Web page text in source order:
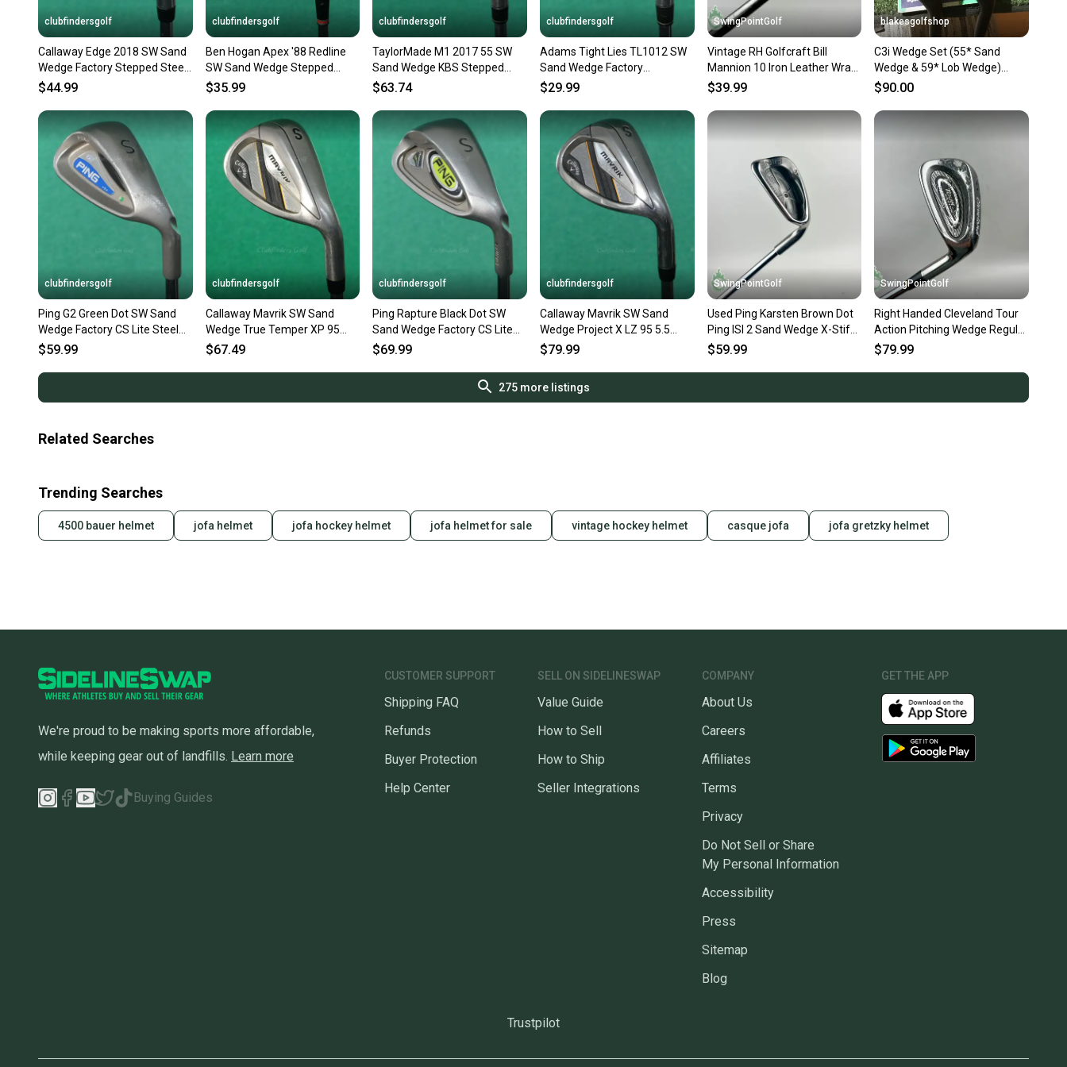
Sellers receive feedback on every transaction, so you can feel
confident before you purchase. Easily message the seller with
questions about your item at any time.
clubfindersgolf
Callaway Edge 2018 SW Sand
Wedge Factory Stepped Steel
Regular
$44.99
clubfindersgolf
Ben Hogan Apex '88 Redline
SW Sand Wedge Stepped
Steel Regular
$35.99
clubfindersgolf
TaylorMade M1 2017 55 SW
Sand Wedge KBS Stepped
Steel Regular
$63.74
clubfindersgolf
Adams Tight Lies TL1012 SW
Sand Wedge Factory
Performance Steel Regular
$29.99
SwingPointGolf
Vintage RH Golfcraft Bill
Mannion 10 Iron Leather Wrap
Grip Steel Golf Club
$39.99
blakesgolfshop
C3i Wedge Set (55* Sand
Wedge & 59* Lob Wedge)
Steel Shafts
$90.00
clubfindersgolf
Ping G2 Green Dot SW Sand
Wedge Factory CS Lite Steel
Regular
$59.99
clubfindersgolf
Callaway Mavrik SW Sand
Wedge True Temper XP 95
R300 Steel Regular
$67.49
clubfindersgolf
Ping Rapture Black Dot SW
Sand Wedge Factory CS Lite
Steel Regular
$69.99
clubfindersgolf
Callaway Mavrik SW Sand
Wedge Project X LZ 95 5.5
Steel Regular
$79.99
SwingPointGolf
Used Ping Karsten Brown Dot
Ping ISI 2 Sand Wedge X-Stiff
Flex Steel Golf Club
$59.99
SwingPointGolf
Right Handed Cleveland Tour
Action Pitching Wedge Regular
Flex Steel Golf Club
$79.99
275more listings
Related Searches
Trending Searches
4500 bauer helmet jofa helmet jofa hockey helmet jofa helmet for sale vintage hockey helmet casque jofa jofa gretzky helmet
We're proud to be making sports more affordable,
while keeping gear out of landfills. Learn more
Buying Guides
CUSTOMER SUPPORT
Shipping FAQ
Refunds
Buyer Protection
Help Center
SELL ON SIDELINESWAP
Value Guide
How to Sell
How to Ship
Seller Integrations
COMPANY
About Us
Careers
Affiliates
Terms
Privacy
Do Not Sell or Share
My Personal Information
Accessibility
Press
Sitemap
Blog
GET THE APP
Trustpilot